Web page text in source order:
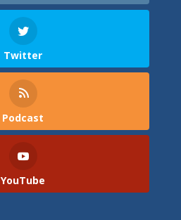
Twitter
Podcast
YouTube